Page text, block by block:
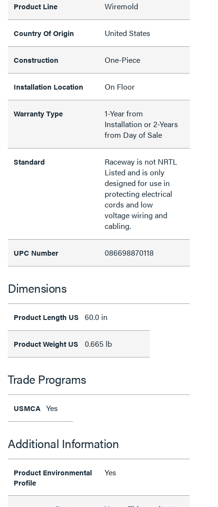
Product Line Wiremold
Country Of Origin United States
Construction One-Piece
Installation Location On Floor
Warranty Type
1-Year from
Installation or 2-Years
from Day of Sale
Standard
Raceway is not NRTL
Listed and is only
designed for use in
protecting electrical
cords and low
voltage wiring and
cabling.
UPC Number 086698870118
Dimensions
Product Length US 60.0 in
Product Weight US 0.665 lb
Trade Programs
USMCA Yes
Additional Information
Product Environmental
Profile
Yes